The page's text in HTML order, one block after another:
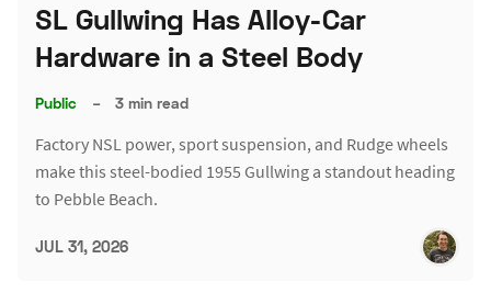
SL Gullwing Has Alloy-Car
Hardware in a Steel Body
Public – 3 min read
Factory NSL power, sport suspension, and Rudge wheels
make this steel-bodied 1955 Gullwing a standout heading
to Pebble Beach.
JUL 31, 2026